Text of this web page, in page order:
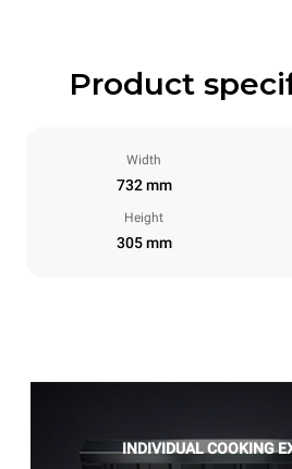
Product
Width
732 mm
Height
305 mm
INDIVIDUAL COOKING